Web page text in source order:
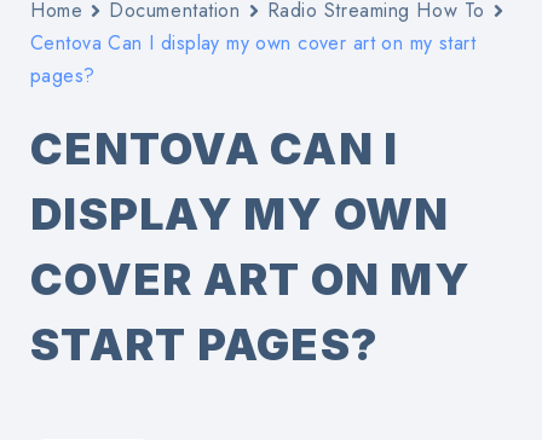
Home Documentation
Radio Streaming How To
Centova Can I display my own cover art on my start
pages?
CENTOVA CAN I
DISPLAY MY OWN
COVER ART ON MY
START PAGES?